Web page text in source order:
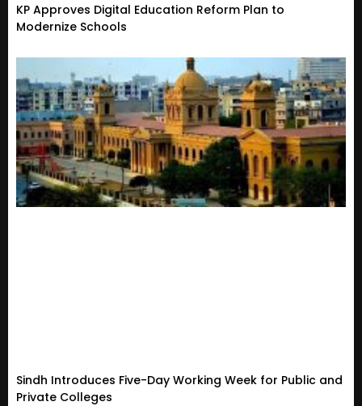
KP Approves Digital Education Reform Plan to
Modernize Schools
Sindh Introduces Five-Day Working Week for Public and
Private Colleges